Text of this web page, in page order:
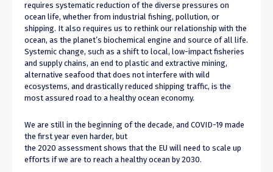
requires systematic reduction of the diverse pressures on
ocean life, whether from industrial fishing, pollution, or
shipping. It also requires us to rethink our relationship with the
ocean, as the planet’s biochemical engine and source of all life.
Systemic change, such as a shift to local, low-impact fisheries
and supply chains, an end to plastic and extractive mining,
alternative seafood that does not interfere with wild
ecosystems, and drastically reduced shipping traffic, is the
most assured road to a healthy ocean economy.
We are still in the beginning of the decade, and COVID-19 made
the first year even harder, but
the 2020 assessment shows that the EU will need to scale up
efforts if we are to reach a healthy ocean by 2030.